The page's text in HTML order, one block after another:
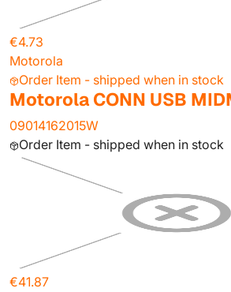
€4.73
Motorola
Order Item - shipped when in stock
Motorola CONN USB
09014162015W
Order Item - shipped when in stock
€41.87